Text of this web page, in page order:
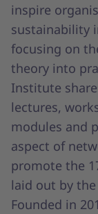
inspire
sustainability
focusing on
theory into
Institute
lectures,
modules and
aspect of
promote the
laid out by
Founded in